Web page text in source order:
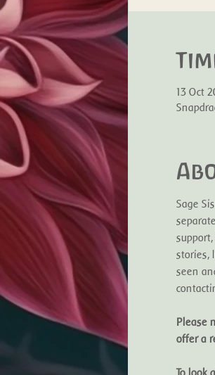
13 Oct
Sage
stories,
seen
Please
offer a